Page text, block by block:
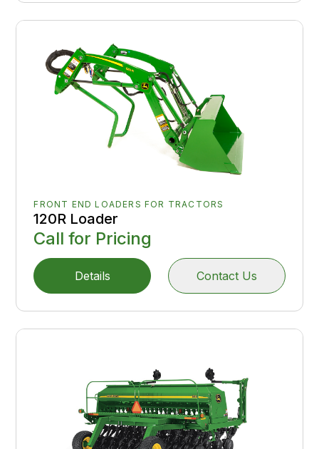
FRONT END LOADERS FOR TRACTORS
120R Loader
Call for Pricing
Details Contact Us